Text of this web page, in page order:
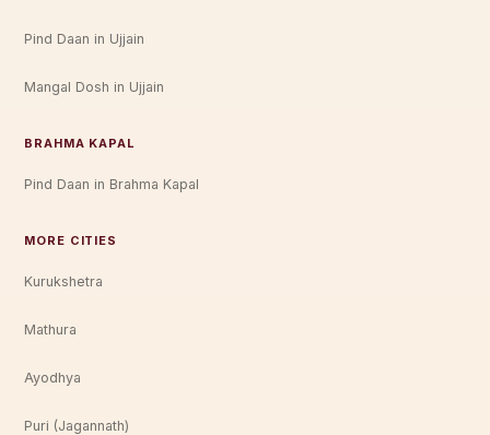
Pind Daan in Ujjain
Mangal Dosh in Ujjain
BRAHMA KAPAL
Pind Daan in Brahma Kapal
MORE CITIES
Kurukshetra
Mathura
Ayodhya
Puri (Jagannath)